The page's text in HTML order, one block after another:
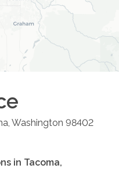
, Washington 98402
in Tacoma,